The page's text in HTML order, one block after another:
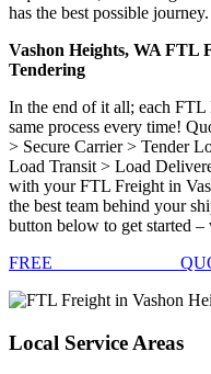
has the best possible journey.
Vashon Heights, WA FTL
Tendering
In the end of it all; each FTL
same process every time!
> Secure Carrier > Tender
Load Transit > Load
with your FTL Freight in
the best team behind your
button below to get started –
FREE
Local Service Areas